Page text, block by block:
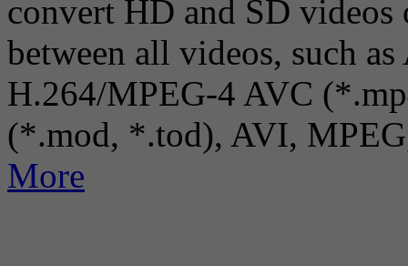
convert HD and SD
between all videos, such
H.264/MPEG-4 AVC
(*.mod, *.tod), AVI,
More